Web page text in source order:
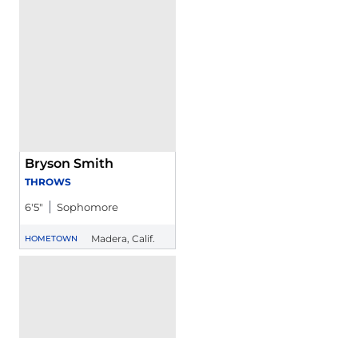
Bryson Smith
THROWS
6′5″ Sophomore
HOMETOWN Madera, Calif.